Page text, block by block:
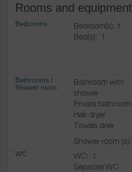
Rooms and equipment
Bedrooms
Bedroom(s): 1
Bed(s):
1
Bathrooms /
Shower room
Bathroom with
shower
Private bathroom
Hair dryer
Towels drier
Shower room (s):
WC WC:
1
Separate WC